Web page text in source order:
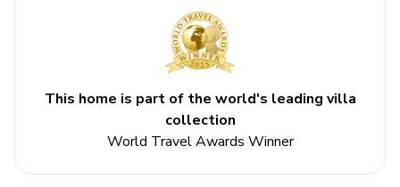
Please Note: Pool Heat Fee is charged at a 5 night
Key Features
5 bedrooms
5 bathrooms
This home is part of the world's leading villa
collection
World Travel Awards Winner